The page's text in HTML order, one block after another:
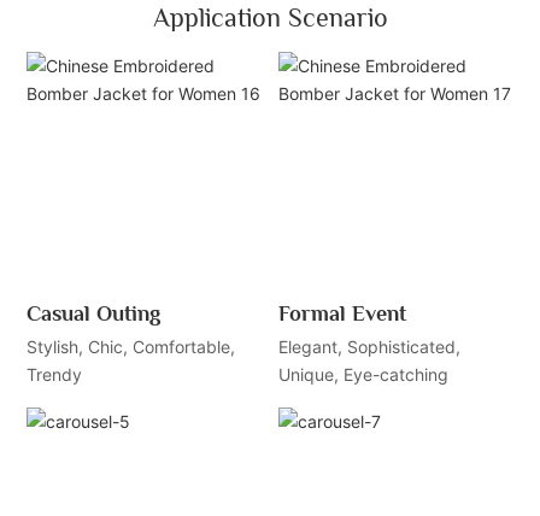
Application Scenario
Casual Outing
Stylish, Chic, Comfortable,
Trendy
Formal Event
Elegant, Sophisticated,
Unique, Eye-catching